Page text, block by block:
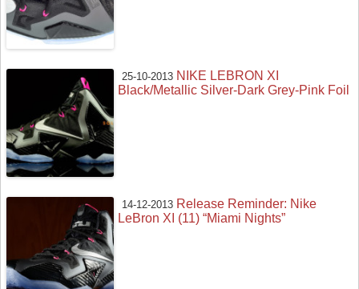
25-10-2013 NIKE LEBRON XI
Black/Metallic Silver-Dark Grey-Pink Foil
14-12-2013 Release Reminder: Nike
LeBron XI (11) “Miami Nights”